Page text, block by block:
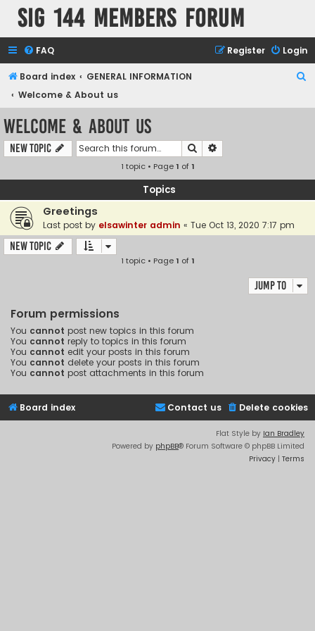
SIG 144 Members forum
FAQ Login
Register
Board index
GENERAL INFORMATION
Welcome & About us
Welcome & About us
New Topic Search
1 topic • Page1 of1
Topics
Greetings
Last post by elsawinter admin « Tue Oct 13, 2020 7:17 pm
New Topic
1 topic • Page1 of1
Jump to
Forum permissions
You cannot post new topics in this forum
You cannot reply to topics in this forum
You cannot edit your posts in this forum
You cannot delete your posts in this forum
You cannot post attachments in this forum
Board index Delete cookies
Contact us
Flat Style by Ian Bradley
Powered by phpBB® Forum Software © phpBB Limited
Privacy | Terms